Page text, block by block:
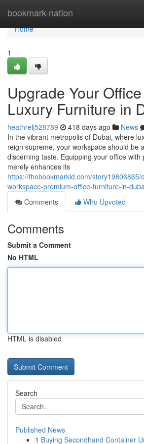
bookmark-nation
Home
Home
1
Upgrade Your
Luxury Furniture in
heathrelj528789 418 days ago News
In the vibrant metropolis of Dubai, where
reign supreme, your workspace should be
discerning taste. Equipping your office with
merely enhances its
https://thebookmarkid.com/story19806865/
workspace-premium-office-furniture-in-
Comments
Who Upvoted
Comments
Submit a Comment
No HTML
HTML is disabled
Search
Published News
1 Buying Secondhand Container